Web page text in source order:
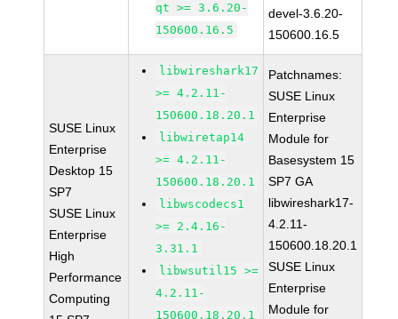
qt >= 3.6.20-
150600.16.5
devel-3.6.20-
150600.16.5
SUSE Linux
Enterprise
Desktop 15
SP7
SUSE Linux
Enterprise
High
Performance
Computing
libwireshark17
>= 4.2.11-
150600.18.20.1
libwiretap14
>= 4.2.11-
150600.18.20.1
libwscodecs1
>= 2.4.16-
3.31.1
libwsutil15 >=
4.2.11-
150600.18.20.1
Patchnames:
SUSE Linux
Enterprise
Module for
Basesystem 15
SP7 GA
libwireshark17-
4.2.11-
150600.18.20.1
SUSE Linux
Enterprise
Module for